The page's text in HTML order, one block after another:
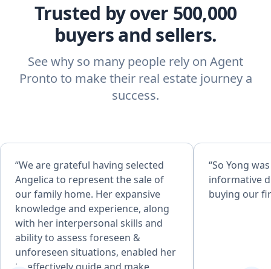
Trusted by over 500,000
buyers and sellers.
See why so many people rely on Agent
Pronto to make their real estate journey a
success.
“We are grateful having selected
Angelica to represent the sale of
our family home. Her expansive
knowledge and experience, along
with her interpersonal skills and
ability to assess foreseen &
unforeseen situations, enabled her
“So Yong
informative
buying our